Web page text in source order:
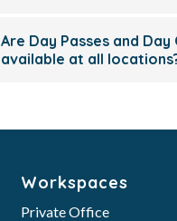
Are Day Passes and
available at all
Workspaces
Private Office